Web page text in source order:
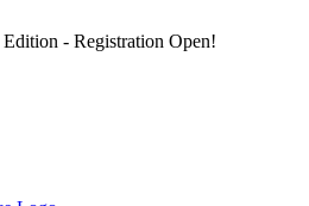
- Registration Open!